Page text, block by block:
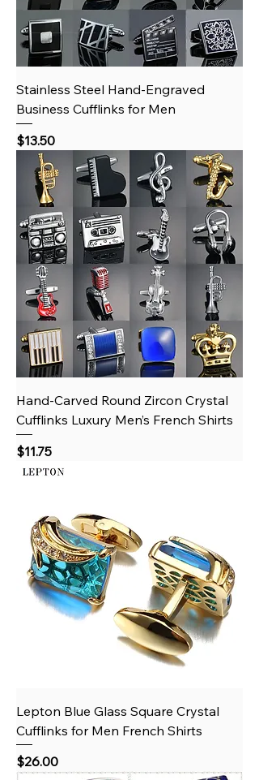
Stainless Steel Hand‑Engraved
Business Cufflinks for Men
Price
$13.50
Hand‑Carved Round Zircon Crystal
Cufflinks Luxury Men’s French Shirts
Price
$11.75
Lepton Blue Glass Square Crystal
Cufflinks for Men French Shirts
Price
$26.00